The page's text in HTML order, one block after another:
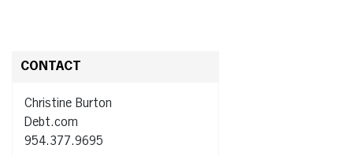
CONTACT
Christine Burton
Debt.com
954.377.9695